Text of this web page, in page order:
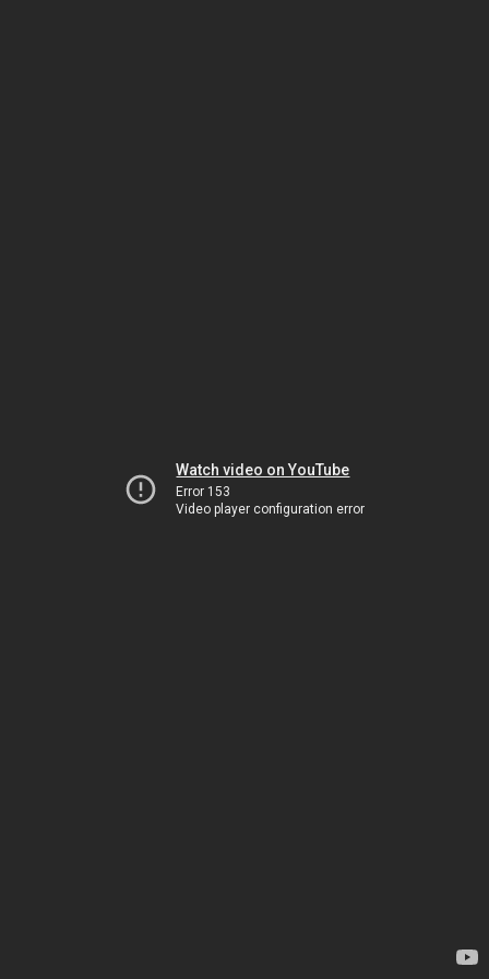
Watch video on YouTube
Error 153
Video player configuration error